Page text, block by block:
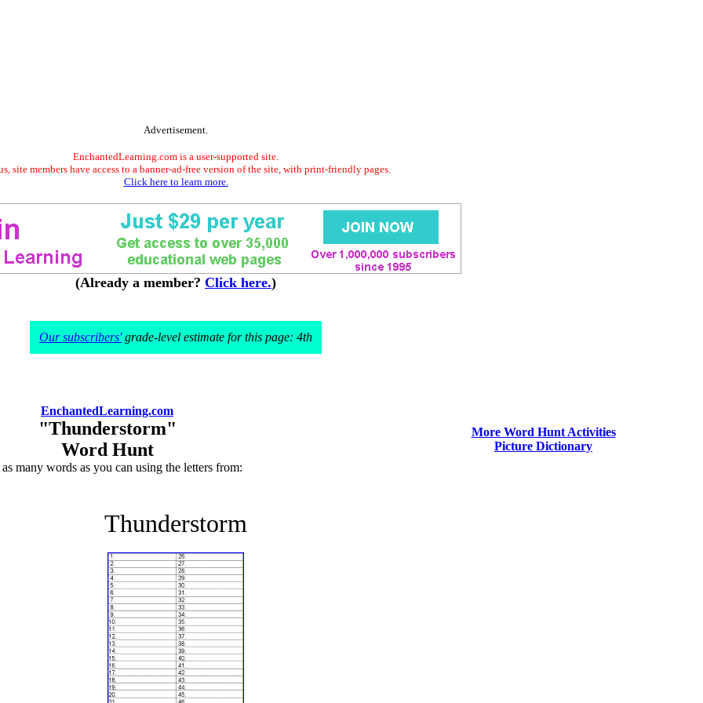
Advertisement.
EnchantedLearning.com is a user-supported site.
site members have access to a banner-ad-free version of the site, with print-friendly pages.
Click here to learn more.
(Already a member? Click here.)
Our subscribers'grade-level estimate for this page: 4th
EnchantedLearning.com
"Thunderstorm"
Word Hunt
many words as you can using the letters from:
More Word Hunt Activities
Picture Dictionary
Thunderstorm